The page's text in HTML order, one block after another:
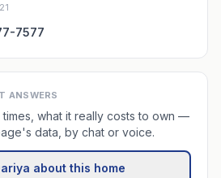
7577
ANSWERS
what it really costs to own —
data, by chat or voice.
about this home